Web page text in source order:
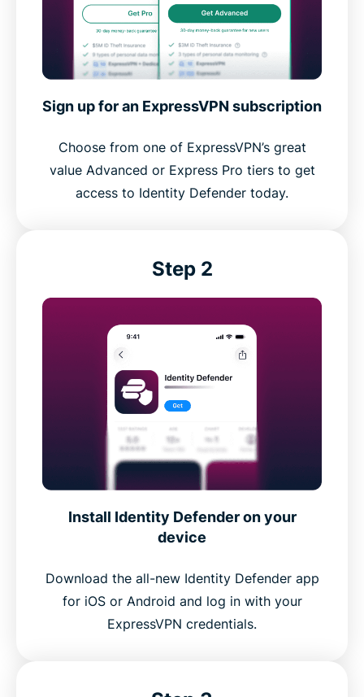
Sign up for an ExpressVPN subscription
Choose from one of ExpressVPN’s great
value Advanced or Express Pro tiers to get
access to Identity Defender today.
Step 2
Install Identity Defender on your
device
Download the all-new Identity Defender app
for iOS or Android and log in with your
ExpressVPN credentials.